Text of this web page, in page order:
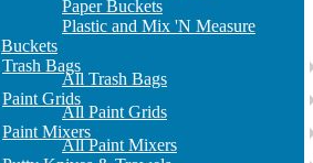
Paper Buckets
Plastic and Mix 'N Measure
Buckets
Trash Bags
All Trash Bags
Paint Grids
All Paint Grids
Paint Mixers
All Paint Mixers